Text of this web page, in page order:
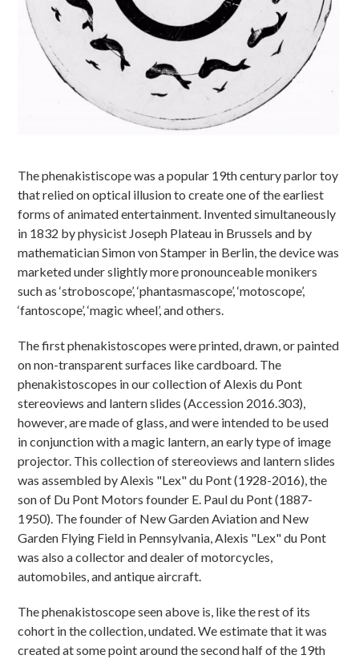
The phenakistiscope was a popular 19th century parlor toy
that relied on optical illusion to create one of the earliest
forms of animated entertainment. Invented simultaneously
in 1832 by physicist Joseph Plateau in Brussels and by
mathematician Simon von Stamper in Berlin, the device was
marketed under slightly more pronounceable monikers
such as ‘stroboscope’, ‘phantasmascope’, ‘motoscope’,
‘fantoscope’, ‘magic wheel’, and others.
The first phenakistoscopes were printed, drawn, or painted
on non-transparent surfaces like cardboard. The
phenakistoscopes in our collection of Alexis du Pont
stereoviews and lantern slides (Accession 2016.303),
however, are made of glass, and were intended to be used
in conjunction with a magic lantern, an early type of image
projector. This collection of stereoviews and lantern slides
was assembled by Alexis "Lex" du Pont (1928-2016), the
son of Du Pont Motors founder E. Paul du Pont (1887-
1950). The founder of New Garden Aviation and New
Garden Flying Field in Pennsylvania, Alexis "Lex" du Pont
was also a collector and dealer of motorcycles,
automobiles, and antique aircraft.
The phenakistoscope seen above is, like the rest of its
cohort in the collection, undated. We estimate that it was
created at some point around the second half of the 19th